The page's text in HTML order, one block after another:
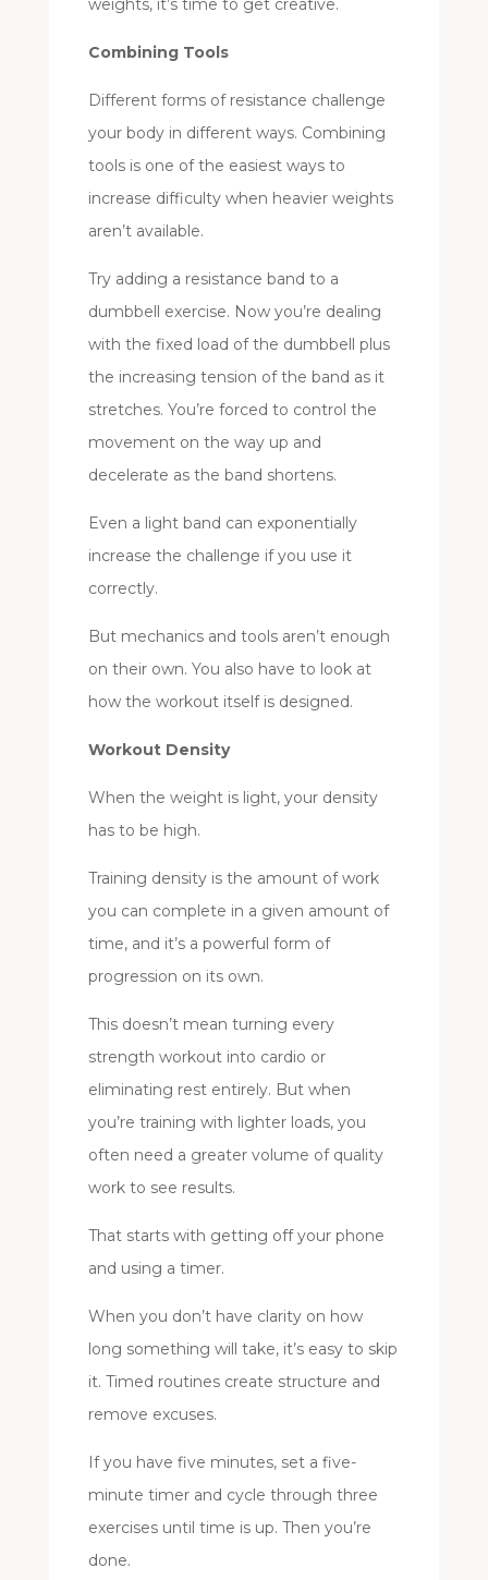
weights, it’s time to get creative.
Combining Tools
Different forms of resistance challenge
your body in different ways. Combining
tools is one of the easiest ways to
increase difficulty when heavier weights
aren’t available.
Try adding a resistance band to a
dumbbell exercise. Now you’re dealing
with the fixed load of the dumbbell plus
the increasing tension of the band as it
stretches. You’re forced to control the
movement on the way up and
decelerate as the band shortens.
Even a light band can exponentially
increase the challenge if you use it
correctly.
But mechanics and tools aren’t enough
on their own. You also have to look at
how the workout itself is designed.
Workout Density
When the weight is light, your density
has to be high.
Training density is the amount of work
you can complete in a given amount of
time, and it’s a powerful form of
progression on its own.
This doesn’t mean turning every
strength workout into cardio or
eliminating rest entirely. But when
you’re training with lighter loads, you
often need a greater volume of quality
work to see results.
That starts with getting off your phone
and using a timer.
When you don’t have clarity on how
long something will take, it’s easy to skip
it. Timed routines create structure and
remove excuses.
If you have five minutes, set a five-
minute timer and cycle through three
exercises until time is up. Then you’re
done.